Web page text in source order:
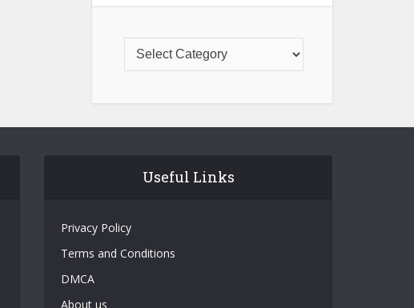
Useful Links
Privacy Policy
Terms and Conditions
DMCA
About us